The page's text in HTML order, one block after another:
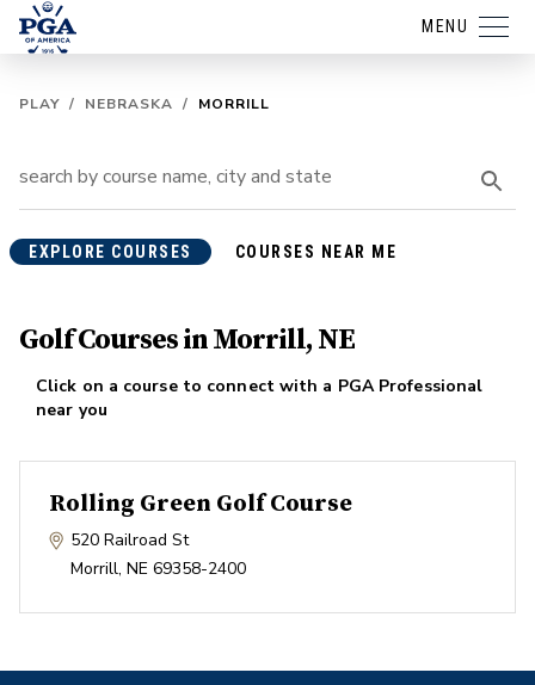
MENU
PLAY / NEBRASKA / MORRILL
EXPLORE COURSES COURSES NEAR ME
Golf Courses in Morrill, NE
Click on a course to connect with a PGA Professional
near you
Rolling Green Golf Course
520 Railroad St
Morrill, NE 69358-2400